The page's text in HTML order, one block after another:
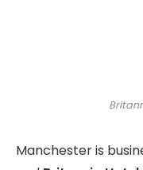
Manchester is